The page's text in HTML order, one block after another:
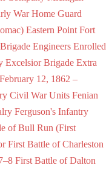
War Home Guard
Eastern Point Fort
Engineers Enrolled
Excelsior Brigade Extra
February 12, 1862 –
Civil War Units Fenian
Ferguson's Infantry
of Bull Run (First
First Battle of Charleston
First Battle of Dalton